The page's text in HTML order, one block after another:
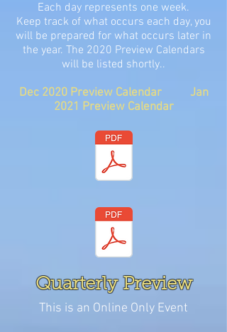
Each day represents one week.
Keep track of what occurs each day, you
will be prepared for what occurs later in
the year. The 2020 Preview Calendars
will be listed shortly..
Dec 2020 Preview Calendar Jan
2021 Preview Calendar
Quarterly Preview
This is an Online Only Event